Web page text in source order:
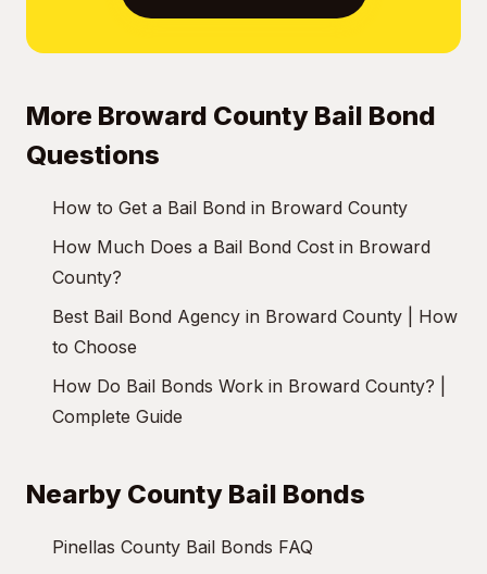
More Broward County Bail Bond
Questions
How to Get a Bail Bond in Broward County
How Much Does a Bail Bond Cost in Broward
County?
Best Bail Bond Agency in Broward County | How
to Choose
How Do Bail Bonds Work in Broward County? |
Complete Guide
Nearby County Bail Bonds
Pinellas County Bail Bonds FAQ